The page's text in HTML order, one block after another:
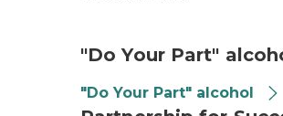
"Do Your Part"
"Do Your Part" alcohol